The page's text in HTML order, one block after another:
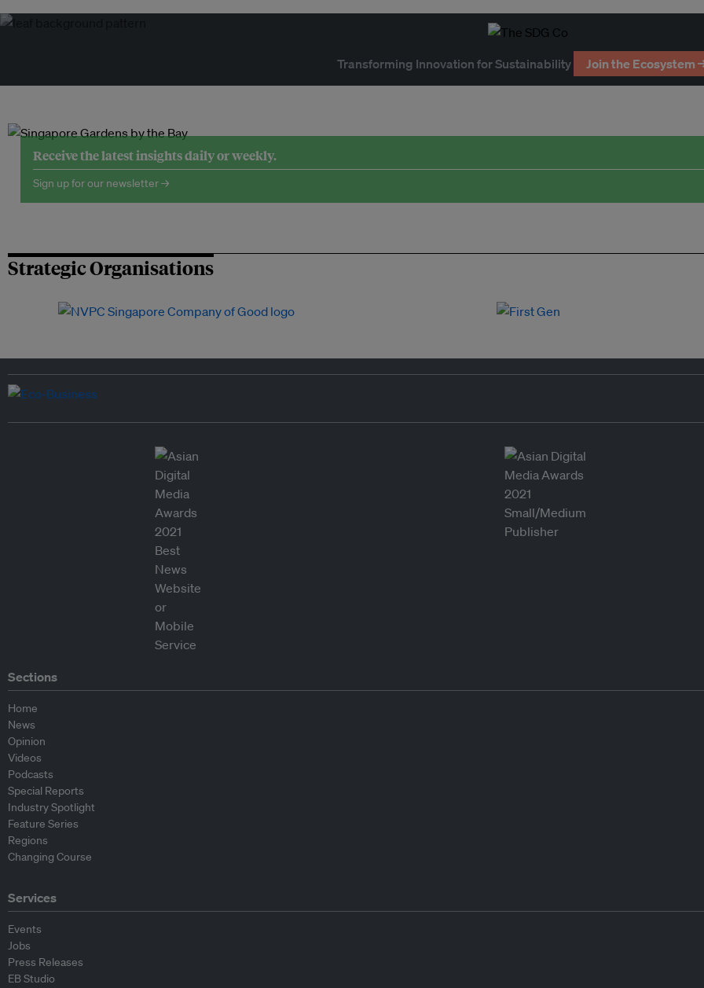
Transforming Innovation for Sustainability Join the Ecosystem
Receive the latest insights daily or weekly.
Sign up for our newsletter →
Strategic Organisations
Sections
Home
News
Opinion
Videos
Podcasts
Special Reports
Industry Spotlight
Feature Series
Regions
Changing Course
Services
Events
Jobs
Press Releases
EB Studio